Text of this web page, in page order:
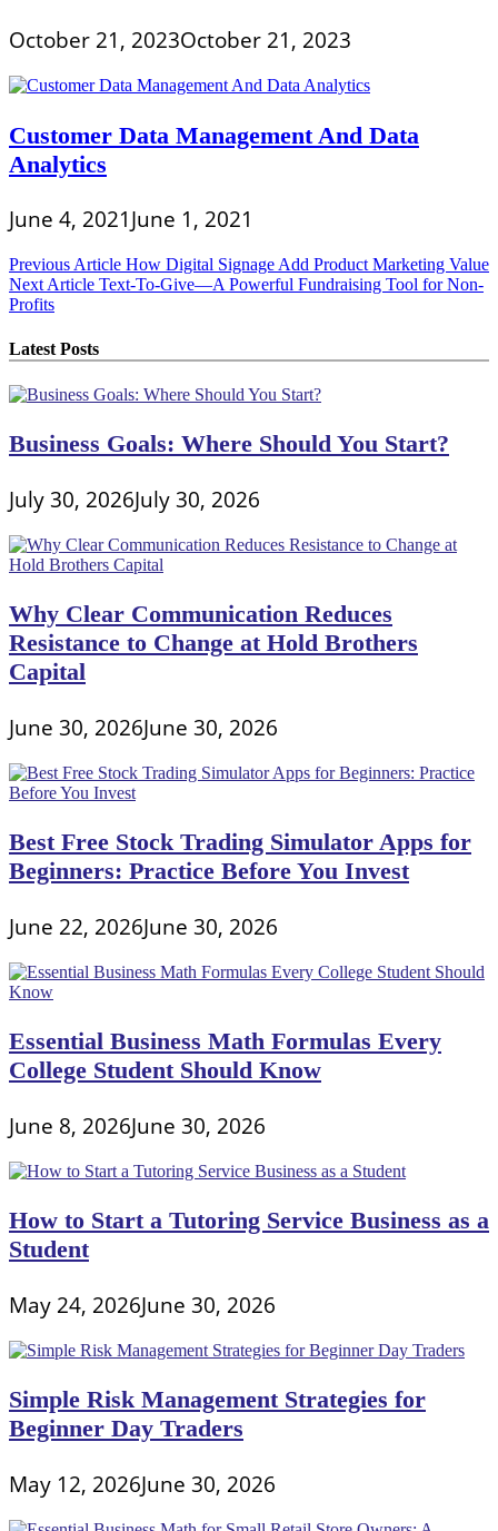
October 21, 2023October 21, 2023
Customer Data Management And Data
Analytics
June 4, 2021June 1, 2021
Post
navigation
Previous Article How Digital Signage Add Product Marketing Value
Next Article Text-To-Give—A Powerful Fundraising Tool for Non-
Profits
Latest Posts
Business Goals: Where Should You Start?
July 30, 2026July 30, 2026
Why Clear Communication Reduces
Resistance to Change at Hold Brothers
Capital
June 30, 2026June 30, 2026
Best Free Stock Trading Simulator Apps for
Beginners: Practice Before You Invest
June 22, 2026June 30, 2026
Essential Business Math Formulas Every
College Student Should Know
June 8, 2026June 30, 2026
How to Start a Tutoring Service Business as a
Student
May 24, 2026June 30, 2026
Simple Risk Management Strategies for
Beginner Day Traders
May 12, 2026June 30, 2026